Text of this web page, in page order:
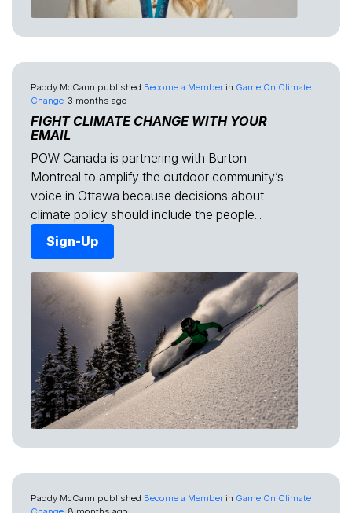
Paddy McCann published Become a Member in Game On Climate
Change 3 months ago
FIGHT CLIMATE CHANGE WITH YOUR
EMAIL
POW Canada is partnering with Burton
Montreal to amplify the outdoor community’s
voice in Ottawa because decisions about
climate policy should include the people...
Sign-Up
Paddy McCann published Become a Member in Game On Climate